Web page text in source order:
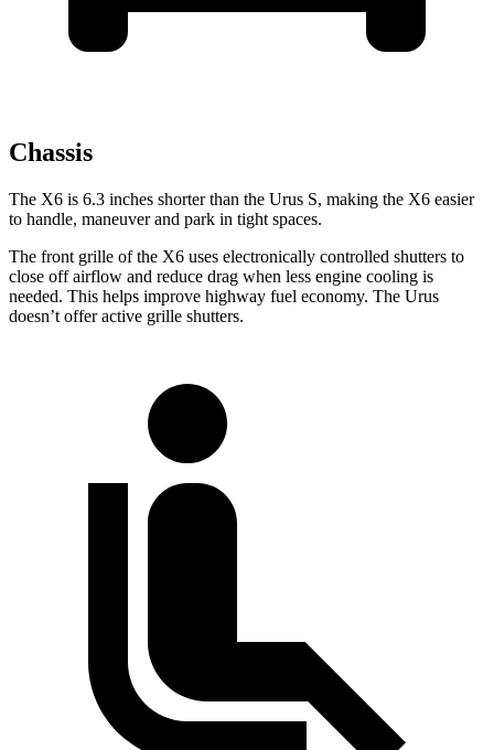
Chassis
The X6 is 6.3 inches shorter than the Urus S, making the X6 easier
to handle, maneuver and park in tight spaces.
The front grille of the X6 uses electronically controlled shutters to
close off airflow and reduce drag when less engine cooling is
needed. This helps improve highway fuel economy. The Urus
doesn’t offer active grille shutters.